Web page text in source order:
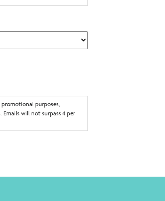
Protection of Privacy Act to
the email address provided.
consent to being
contact.
purposes,
will not surpass 4 per